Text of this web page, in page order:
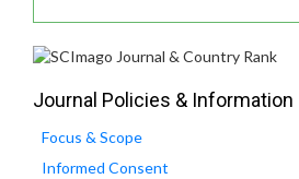
Journal Policies & Information
Focus & Scope
Informed Consent